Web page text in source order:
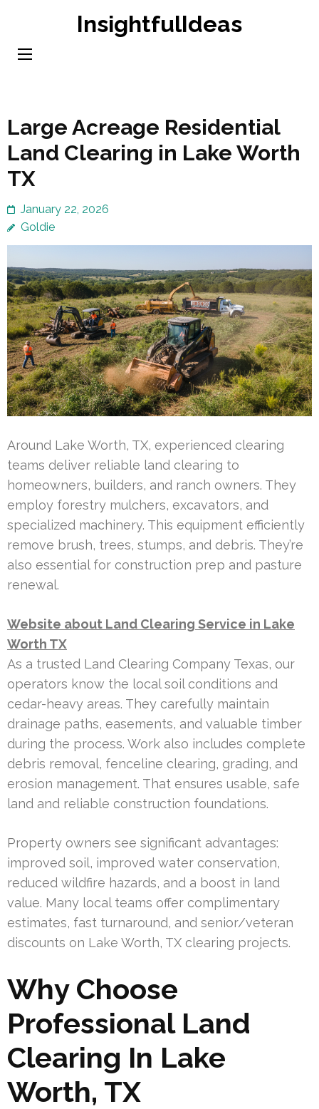
content
InsightfulIdeas
Large Acreage Residential
Land Clearing in Lake Worth
TX
January 22, 2026
Goldie
Around Lake Worth, TX, experienced clearing
teams deliver reliable land clearing to
homeowners, builders, and ranch owners. They
employ forestry mulchers, excavators, and
specialized machinery. This equipment efficiently
remove brush, trees, stumps, and debris. They’re
also essential for construction prep and pasture
renewal.
Website about Land Clearing Service in Lake
Worth TX
As a trusted Land Clearing Company Texas, our
operators know the local soil conditions and
cedar-heavy areas. They carefully maintain
drainage paths, easements, and valuable timber
during the process. Work also includes complete
debris removal, fenceline clearing, grading, and
erosion management. That ensures usable, safe
land and reliable construction foundations.
Property owners see significant advantages:
improved soil, improved water conservation,
reduced wildfire hazards, and a boost in land
value. Many local teams offer complimentary
estimates, fast turnaround, and senior/veteran
discounts on Lake Worth, TX clearing projects.
Why Choose
Professional Land
Clearing In Lake
Worth, TX